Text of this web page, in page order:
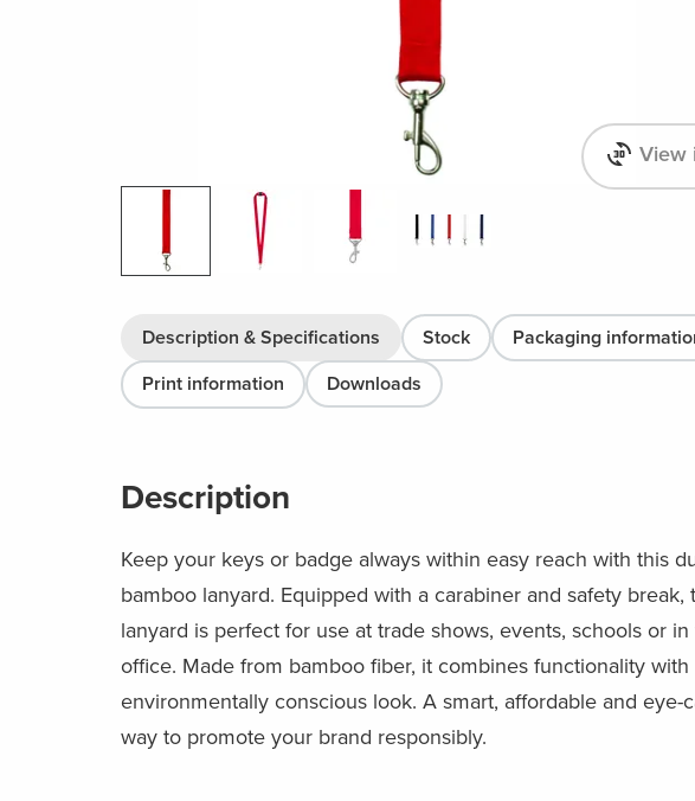
View
Description & Specifications Stock
Packaging
Print information
Downloads
Description
Keep your keys or badge always within easy reach with this
bamboo lanyard. Equipped with a carabiner and safety break,
lanyard is perfect for use at trade shows, events, schools or in
office. Made from bamboo fiber, it combines functionality with
environmentally conscious look. A smart, affordable and eye-
way to promote your brand responsibly.